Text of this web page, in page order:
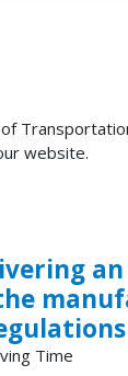
website.
Time